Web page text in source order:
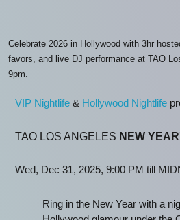
Celebrate 2026 in Hollywood with 3hr
favors, and live DJ performance at TAO
9pm.
VIP Nightlife & Hollywood Nightlife
TAO LOS ANGELES NEW
Wed, Dec 31, 2025, 9:00 PM till
Ring in the New Year with a